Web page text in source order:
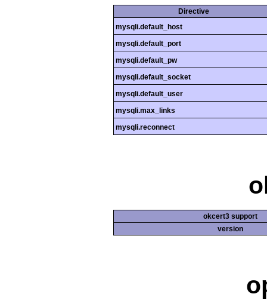
Directive
mysqli.default_host
mysqli.default_port
mysqli.default_pw
mysqli.default_socket
mysqli.default_user
mysqli.max_links
mysqli.reconnect
okcert3 support
version